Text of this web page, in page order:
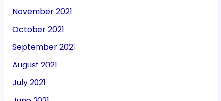
November 2021
October 2021
September 2021
August 2021
July 2021